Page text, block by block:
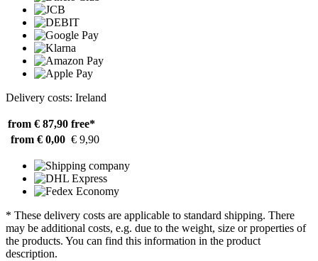
Delivery costs: Ireland
from € 87,90 free*
from € 0,00 € 9,90
* These delivery costs are applicable to standard shipping. There
may be additional costs, e.g. due to the weight, size or properties of
the products. You can find this information in the product
description.